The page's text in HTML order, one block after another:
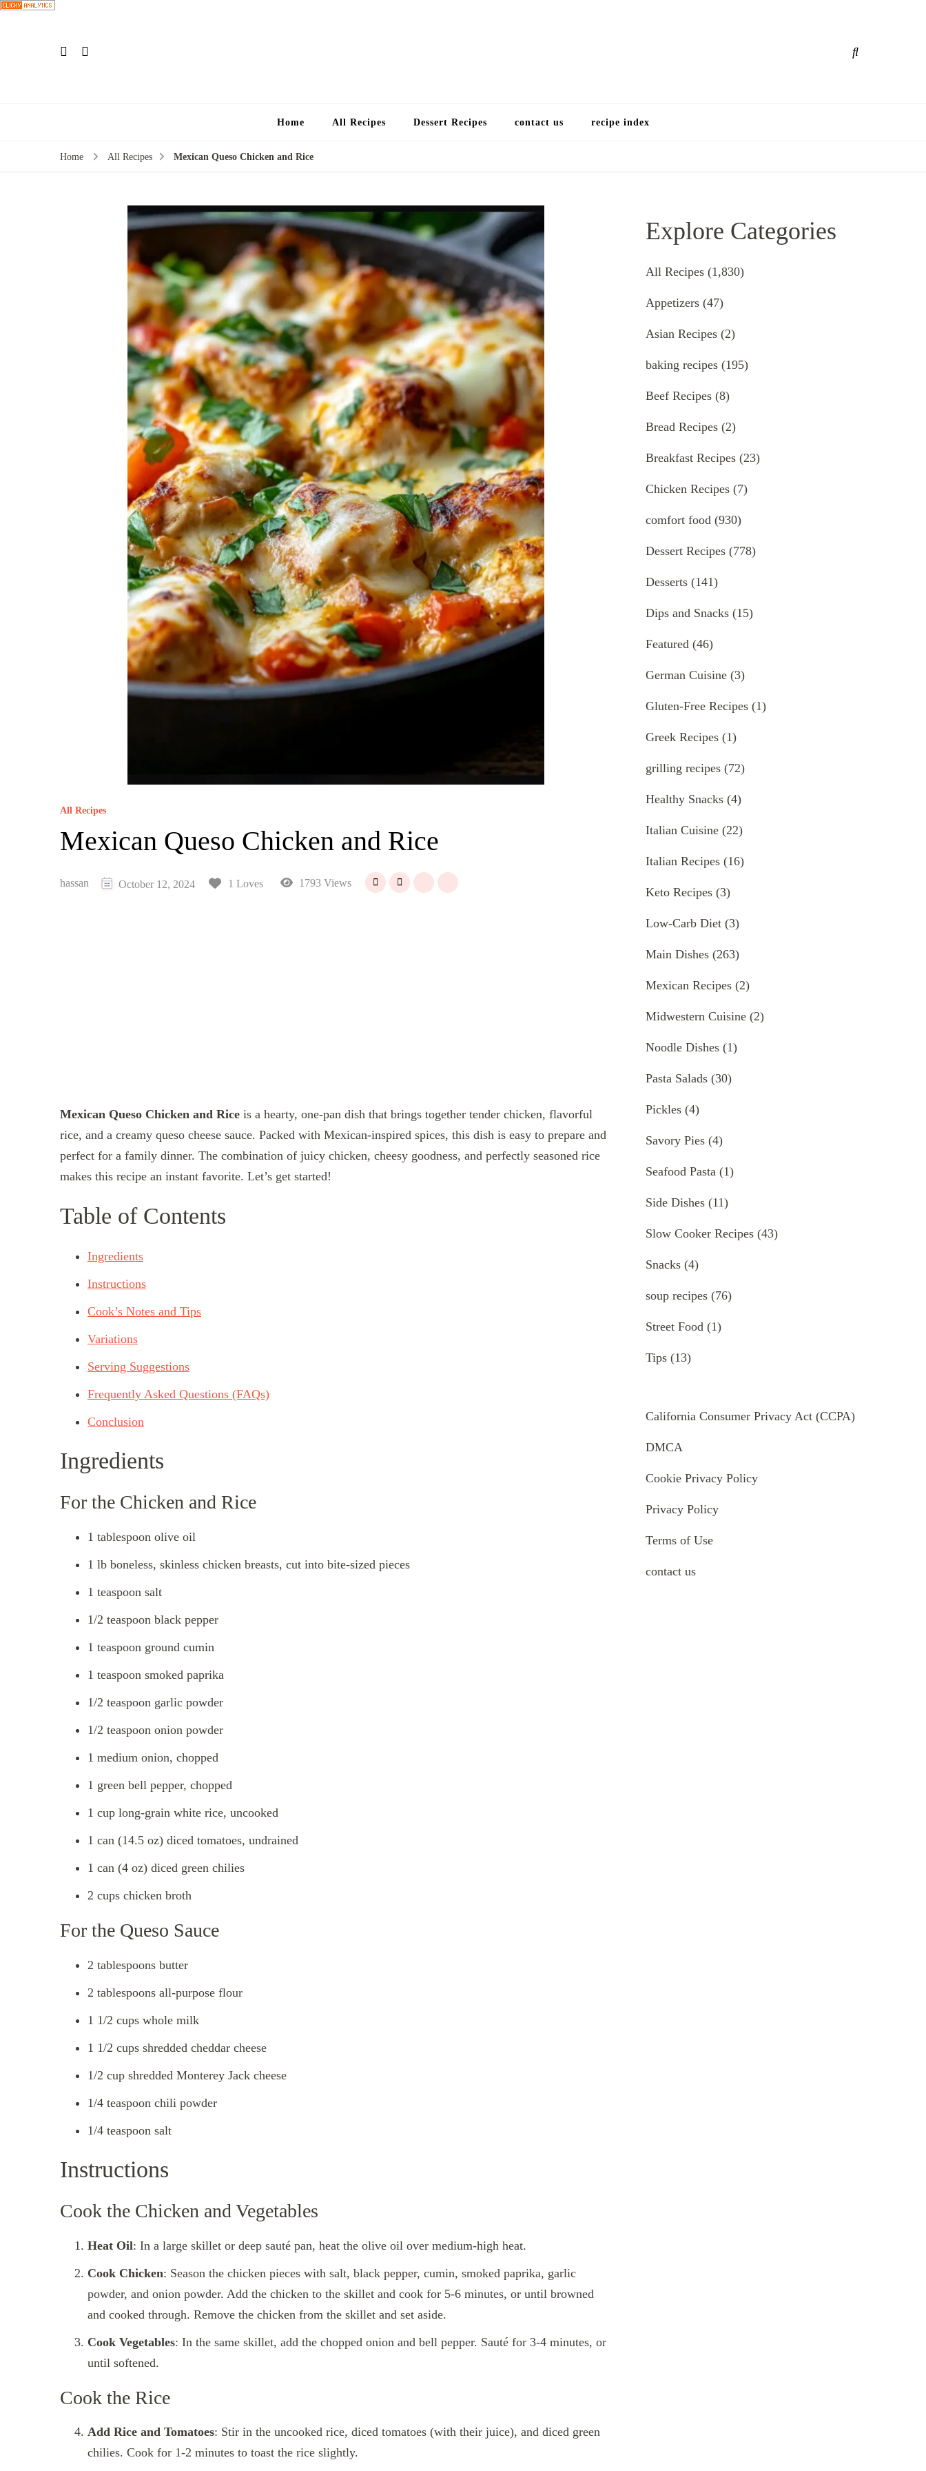
Home All Recipes Dessert Recipes contact us recipe index
Home All Recipes Mexican Queso Chicken and Rice
All Recipes
Mexican Queso Chicken and Rice
hassan October 12, 2024 1 Loves 1793 Views
Mexican Queso Chicken and Rice is a hearty, one-pan dish that brings together tender chicken, flavorful
rice, and a creamy queso cheese sauce. Packed with Mexican-inspired spices, this dish is easy to prepare and
perfect for a family dinner. The combination of juicy chicken, cheesy goodness, and perfectly seasoned rice
makes this recipe an instant favorite. Let’s get started!
Table of Contents
Ingredients
Instructions
Cook’s Notes and Tips
Variations
Serving Suggestions
Frequently Asked Questions (FAQs)
Conclusion
Ingredients
For the Chicken and Rice
1 tablespoon olive oil
1 lb boneless, skinless chicken breasts, cut into bite-sized pieces
1 teaspoon salt
1/2 teaspoon black pepper
1 teaspoon ground cumin
1 teaspoon smoked paprika
1/2 teaspoon garlic powder
1/2 teaspoon onion powder
1 medium onion, chopped
1 green bell pepper, chopped
1 cup long-grain white rice, uncooked
1 can (14.5 oz) diced tomatoes, undrained
1 can (4 oz) diced green chilies
2 cups chicken broth
For the Queso Sauce
2 tablespoons butter
2 tablespoons all-purpose flour
1 1/2 cups whole milk
1 1/2 cups shredded cheddar cheese
1/2 cup shredded Monterey Jack cheese
1/4 teaspoon chili powder
1/4 teaspoon salt
Instructions
Cook the Chicken and Vegetables
Heat Oil: In a large skillet or deep sauté pan, heat the olive oil over medium-high heat.
Cook Chicken: Season the chicken pieces with salt, black pepper, cumin, smoked paprika, garlic
powder, and onion powder. Add the chicken to the skillet and cook for 5-6 minutes, or until browned
and cooked through. Remove the chicken from the skillet and set aside.
Cook Vegetables: In the same skillet, add the chopped onion and bell pepper. Sauté for 3-4 minutes, or
until softened.
Cook the Rice
Add Rice and Tomatoes: Stir in the uncooked rice, diced tomatoes (with their juice), and diced green
chilies. Cook for 1-2 minutes to toast the rice slightly.
Explore Categories
All Recipes (1,830)
Appetizers (47)
Asian Recipes (2)
baking recipes (195)
Beef Recipes (8)
Bread Recipes (2)
Breakfast Recipes (23)
Chicken Recipes (7)
comfort food (930)
Dessert Recipes (778)
Desserts (141)
Dips and Snacks (15)
Featured (46)
German Cuisine (3)
Gluten-Free Recipes (1)
Greek Recipes (1)
grilling recipes (72)
Healthy Snacks (4)
Italian Cuisine (22)
Italian Recipes (16)
Keto Recipes (3)
Low-Carb Diet (3)
Main Dishes (263)
Mexican Recipes (2)
Midwestern Cuisine (2)
Noodle Dishes (1)
Pasta Salads (30)
Pickles (4)
Savory Pies (4)
Seafood Pasta (1)
Side Dishes (11)
Slow Cooker Recipes (43)
Snacks (4)
soup recipes (76)
Street Food (1)
Tips (13)
California Consumer Privacy Act (CCPA)
DMCA
Cookie Privacy Policy
Privacy Policy
Terms of Use
contact us